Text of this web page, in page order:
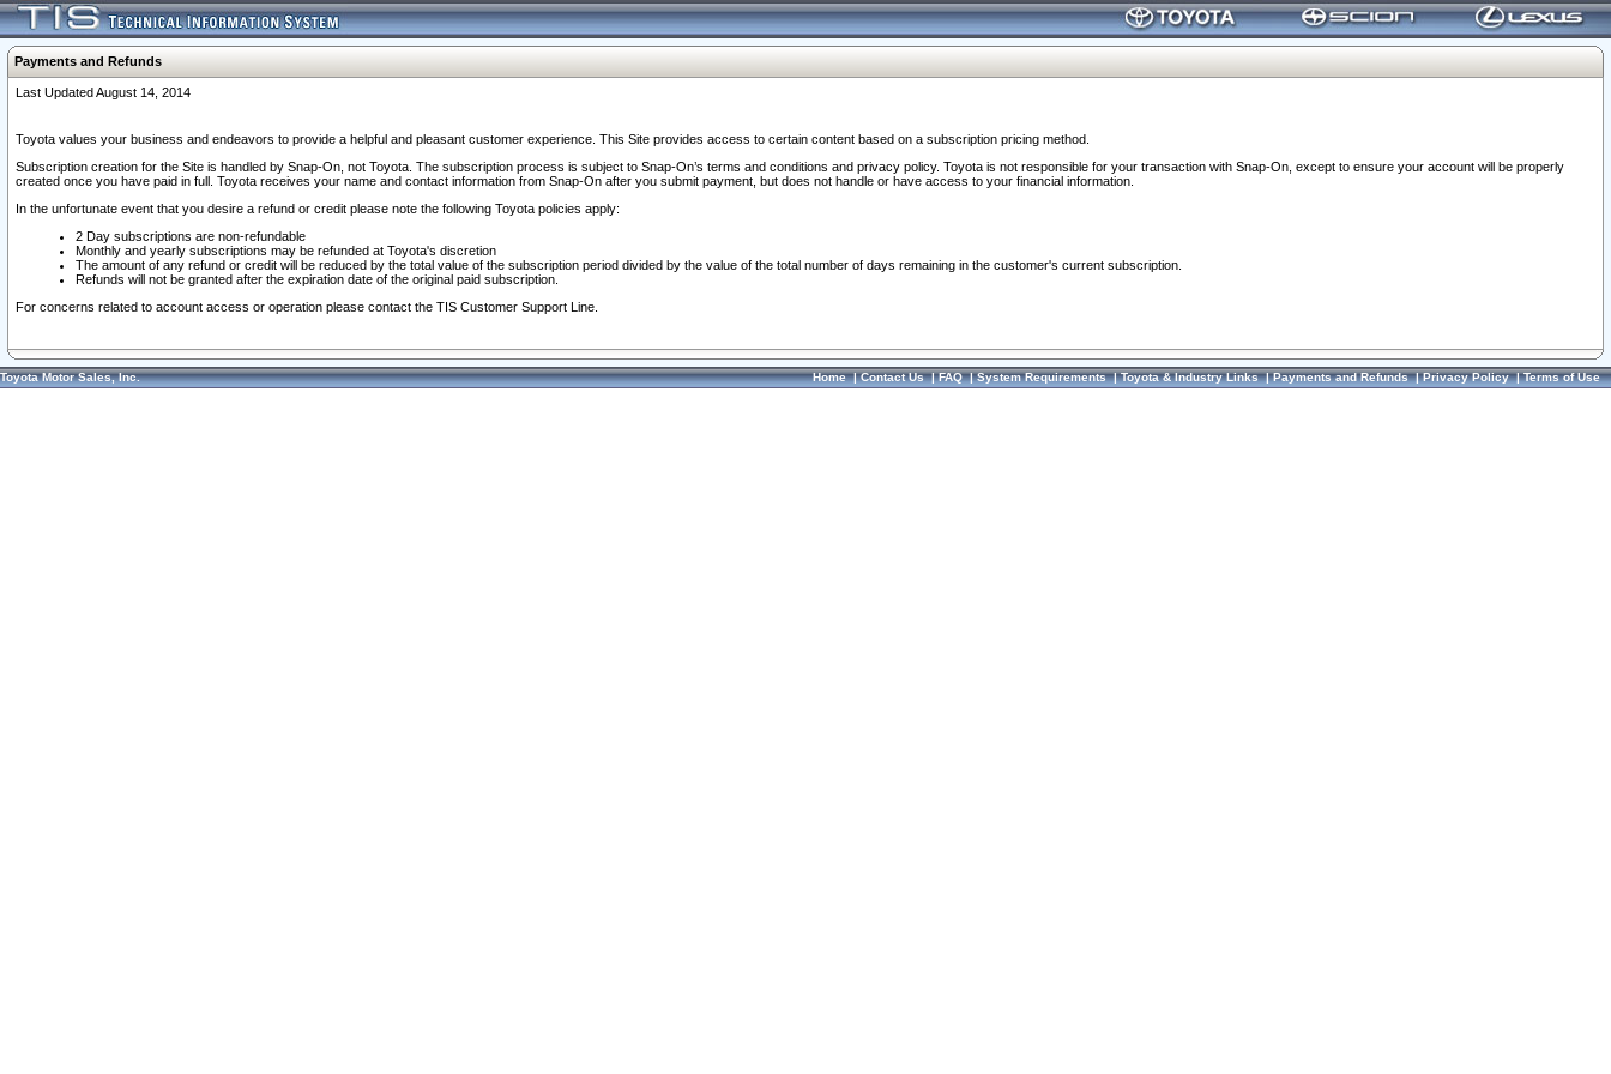
Payments and Refunds
Last Updated August 14, 2014
Toyota values your business and endeavors to provide a helpful and pleasant customer experience. This Site provides access to certain content based on a subscription pricing method.
Subscription creation for the Site is handled by Snap-On, not Toyota. The subscription process is subject to Snap-On’s terms and conditions and privacy policy. Toyota is not responsible for your transaction with Snap-On, except to ensure your account will be properly
created once you have paid in full. Toyota receives your name and contact information from Snap-On after you submit payment, but does not handle or have access to your financial information.
In the unfortunate event that you desire a refund or credit please note the following Toyota policies apply:
2 Day subscriptions are non-refundable
Monthly and yearly subscriptions may be refunded at Toyota's discretion
The amount of any refund or credit will be reduced by the total value of the subscription period divided by the value of the total number of days remaining in the customer's current subscription.
Refunds will not be granted after the expiration date of the original paid subscription.
For concerns related to account access or operation please contact the TIS Customer Support Line.
Toyota Motor Sales, Inc. Home|Contact Us|FAQ|System Requirements|Toyota & Industry Links|Payments and Refunds|Privacy Policy|Terms of Use